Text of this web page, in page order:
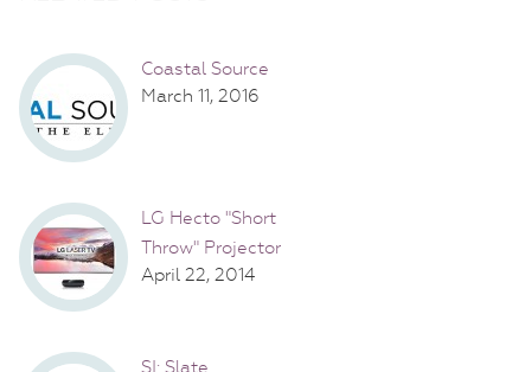
Coastal Source
March 11, 2016
LG Hecto "Short
Throw" Projector
April 22, 2014
SI: Slate